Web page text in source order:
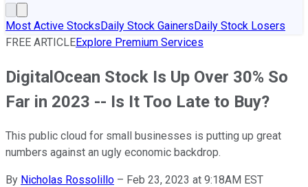
Most Active StocksDaily Stock GainersDaily Stock Losers
FREE ARTICLEExplore Premium Services
DigitalOcean Stock Is Up Over 30% So
Far in 2023 -- Is It Too Late to Buy?
This public cloud for small businesses is putting up great
numbers against an ugly economic backdrop.
By Nicholas Rossolillo – Feb 23, 2023 at 9:18AM EST